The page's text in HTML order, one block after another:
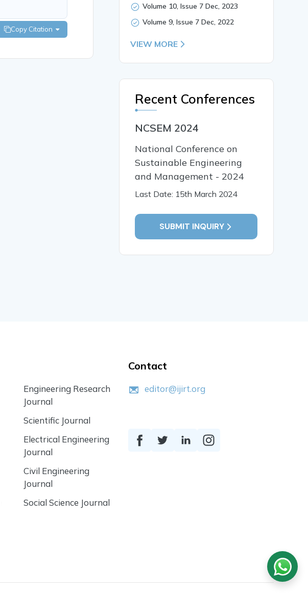
Copy Citation
Volume 10, Issue 7 Dec, 2023
Volume 9, Issue 7 Dec, 2022
VIEW MORE
Recent Conferences
NCSEM 2024
National Conference on
Sustainable Engineering
and Management - 2024
Last Date: 15th March 2024
SUBMIT INQUIRY
Engineering Research
Journal
Scientific Journal
Electrical Engineering
Journal
Civil Engineering
Journal
Social Science Journal
Contact
editor@ijirt.org